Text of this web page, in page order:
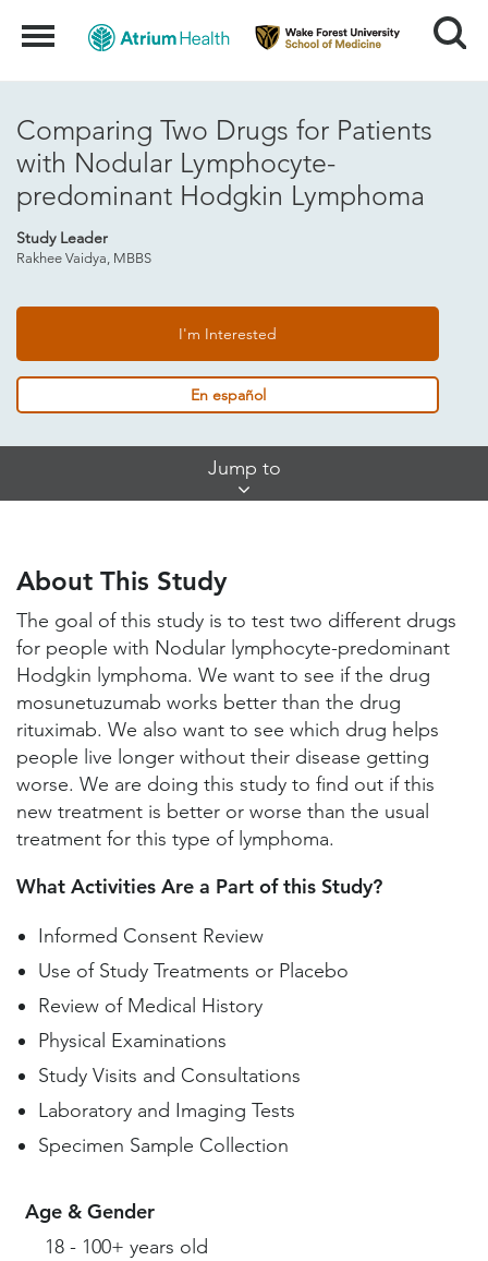
Menu Search
Comparing Two Drugs for Patients
with Nodular Lymphocyte-
predominant Hodgkin Lymphoma
Study Leader
Rakhee Vaidya, MBBS
I'm Interested
En español
Jump to
Study Locations and Contacts
Helpful Information
About This Study
The goal of this study is to test two different drugs
for people with Nodular lymphocyte-predominant
Hodgkin lymphoma. We want to see if the drug
mosunetuzumab works better than the drug
rituximab. We also want to see which drug helps
people live longer without their disease getting
worse. We are doing this study to find out if this
new treatment is better or worse than the usual
treatment for this type of lymphoma.
What Activities Are a Part of this Study?
Informed Consent Review
Use of Study Treatments or Placebo
Review of Medical History
Physical Examinations
Study Visits and Consultations
Laboratory and Imaging Tests
Specimen Sample Collection
Age & Gender
18 - 100+ years old